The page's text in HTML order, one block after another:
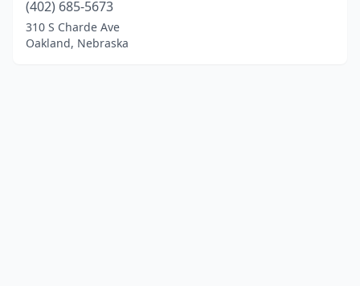
(402) 685-5673
310 S Charde Ave
Oakland, Nebraska